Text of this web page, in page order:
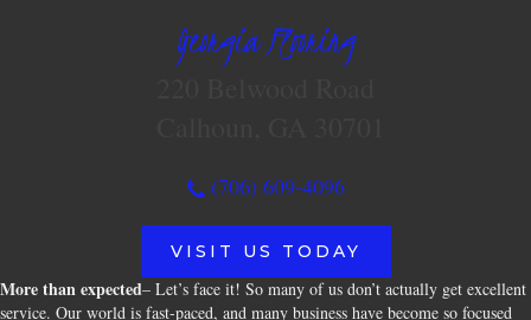
Georgia Flooring
(706) 609-4096
VISIT US TODAY
More than expected– Let’s face it! So many of us don’t actually get excellent
service. Our world is fast-paced, and many business have become so focused